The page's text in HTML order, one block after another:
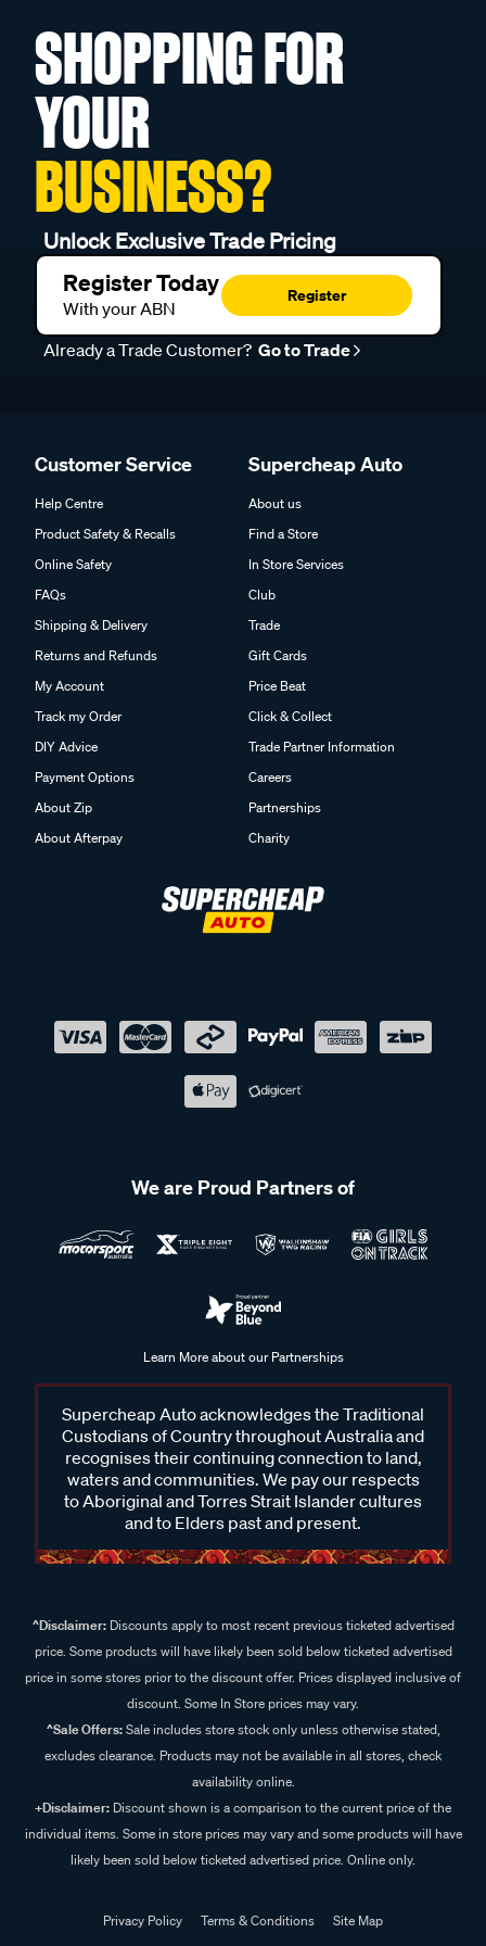
SHOPPING FOR
YOUR
BUSINESS?
Unlock Exclusive Trade Pricing
Register Today
With your ABN
Register
Already a Trade Customer? Go to Trade
Customer Service
Help Centre
Product Safety & Recalls
Online Safety
FAQs
Shipping & Delivery
Returns and Refunds
My Account
Track my Order
DIY Advice
Payment Options
About Zip
About Afterpay
Supercheap Auto
About us
Find a Store
In Store Services
Club
Trade
Gift Cards
Price Beat
Click & Collect
Trade Partner Information
Careers
Partnerships
Charity
We are Proud Partners of
Learn More about our Partnerships
Supercheap Auto acknowledges the Traditional
Custodians of Country throughout Australia and
recognises their continuing connection to land,
waters and communities. We pay our respects
to Aboriginal and Torres Strait Islander cultures
and to Elders past and present.
^Disclaimer:Discounts apply to most recent previous ticketed advertised
price. Some products will have likely been sold below ticketed advertised
price in some stores prior to the discount offer. Prices displayed inclusive of
discount. Some In Store prices may vary.
^Sale Offers:Sale includes store stock only unless otherwise stated,
excludes clearance. Products may not be available in all stores, check
availability online.
+Disclaimer: Discount shown is a comparison to the current price of the
individual items. Some in store prices may vary and some products will have
likely been sold below ticketed advertised price. Online only.
Privacy Policy Terms & Conditions
Site Map